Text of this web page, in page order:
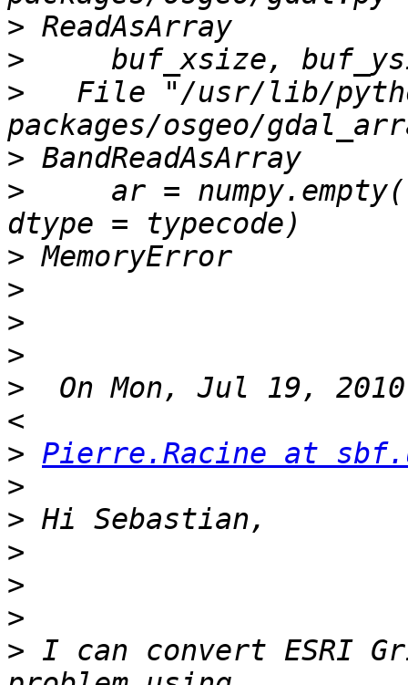
>
>
>
File "/usr/lib/
>
>
ar =
>
>
>
>
>
On Mon, Jul 19,
> Pierre.Racine at
>
>
>
>
>
> I can convert ESRI